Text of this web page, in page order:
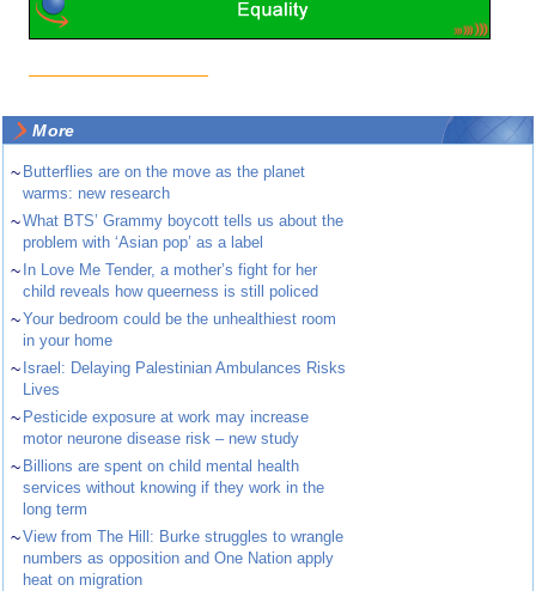
More
~ Butterflies are on the move as the planet
warms: new research
~What BTS’ Grammy boycott tells us about the
problem with ‘Asian pop’ as a label
~ In Love Me Tender, a mother’s fight for her
child reveals how queerness is still policed
~Your bedroom could be the unhealthiest room
in your home
~ Israel: Delaying Palestinian Ambulances Risks
Lives
~ Pesticide exposure at work may increase
motor neurone disease risk – new study
~ Billions are spent on child mental health
services without knowing if they work in the
long term
~View from The Hill: Burke struggles to wrangle
numbers as opposition and One Nation apply
heat on migration